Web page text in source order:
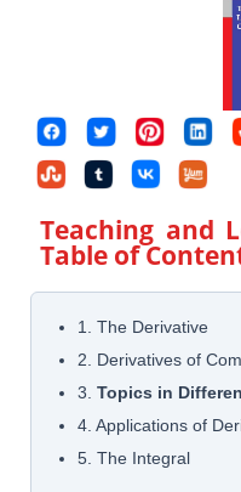
Teaching and
Table of
1. The Derivative
2. Derivatives of
3.Topics in
4. Applications of
5. The Integral